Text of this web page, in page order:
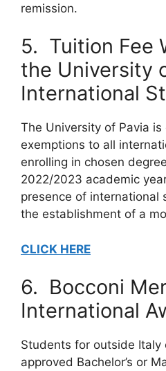
remission.
5. Tuition Fee
the University
International
The University of Pavia
exemptions to all
enrolling in chosen
2022/2023 academic
presence of international
the establishment of a
CLICK HERE
6. Bocconi
International
Students for outside Italy
approved Bachelor’s or